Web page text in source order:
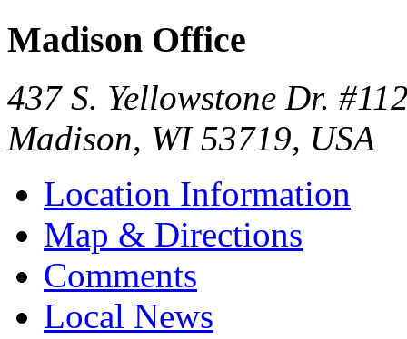
Madison Office
437 S. Yellowstone Dr.
Madison, WI 53719, USA
Location Information
Map & Directions
Comments
Local News